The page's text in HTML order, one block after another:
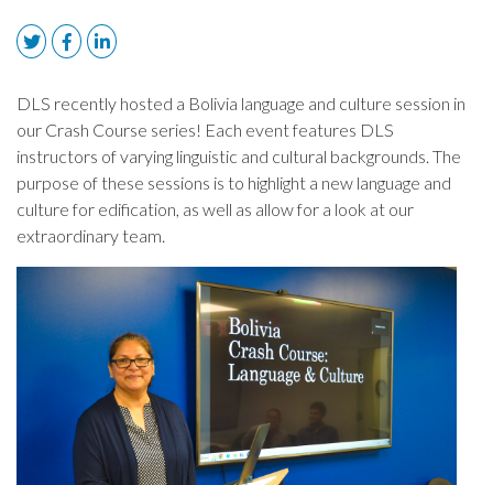
DLS recently hosted a Bolivia language and culture session in
our Crash Course series! Each event features DLS
instructors of varying linguistic and cultural backgrounds. The
purpose of these sessions is to highlight a new language and
culture for edification, as well as allow for a look at our
extraordinary team.